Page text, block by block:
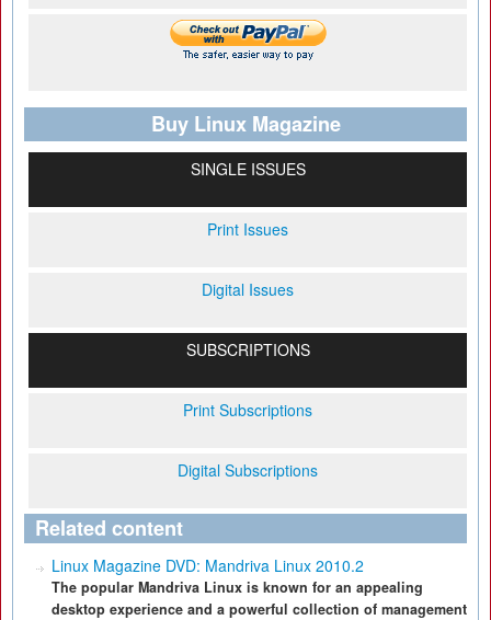
Buy Linux Magazine
SINGLE ISSUES
Print Issues
Digital Issues
SUBSCRIPTIONS
Print Subscriptions
Digital Subscriptions
Related content
Linux Magazine DVD: Mandriva Linux 2010.2
The popular Mandriva Linux is known for an appealing
desktop experience and a powerful collection of management